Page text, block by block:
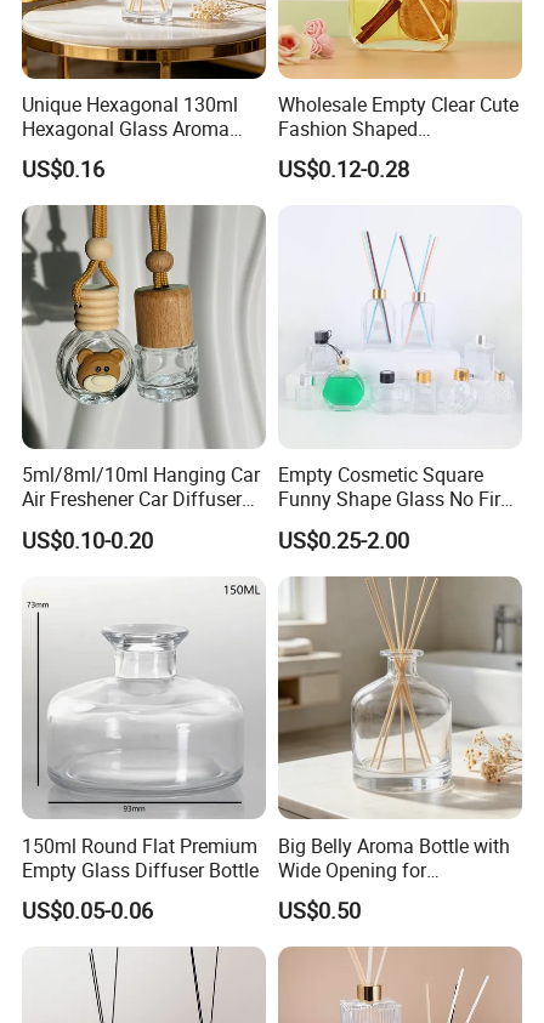
Unique Hexagonal 130ml
Hexagonal Glass Aroma
Bottle for Luxury Aroma
Product Display
US$0.16
Wholesale Empty Clear Cute
Fashion Shaped
Aromatherapy Diffuser
Glass Bottle with Rubber
US$0.12-0.28
5ml/8ml/10ml Hanging Car
Air Freshener Car Diffuser
Bottles Fragrance
Aromatherapy Ornament
US$0.10-0.20
Empty Cosmetic Square
Funny Shape Glass No Fire
Catalytic Aromatherapy
Bottle
US$0.25-2.00
150ml Round Flat Premium
Empty Glass Diffuser Bottle
US$0.05-0.06
Big Belly Aroma Bottle with
Wide Opening for
Convenient Refill and
Diffuser Stick Use
US$0.50